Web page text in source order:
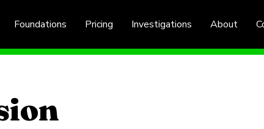
Foundations Pricing Investigations About